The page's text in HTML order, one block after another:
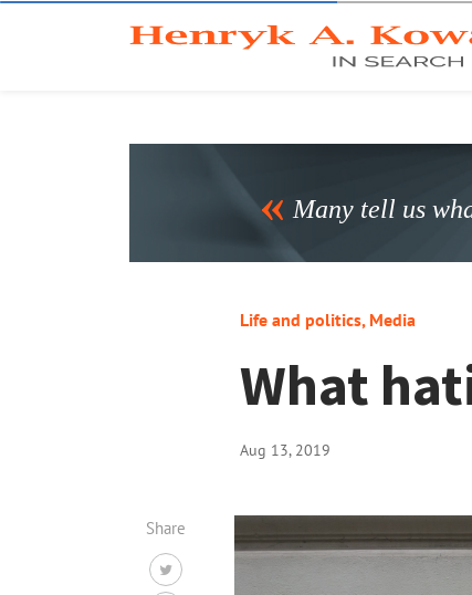
Many tell us
Life and politics, Media
What
Aug 13, 2019
Share